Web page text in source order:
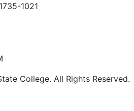
1021
College. All Rights Reserved.